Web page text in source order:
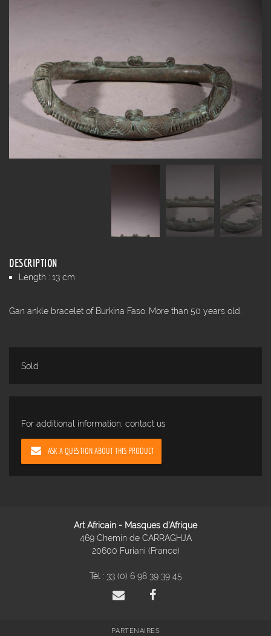
DESCRIPTION
Length : 13 cm
Gan ankle bracelet of Burkina Faso. More than 50 years old.
Sold
For additional information, contact us
ASK A QUESTION ABOUT THIS PRODUCT
Art Africain - Masques d'Afrique
469 Chemin de CARRAGHJA
20600 Furiani (France)
Tél : 33 (0) 6 98 39 39 45
PARTENAIRES